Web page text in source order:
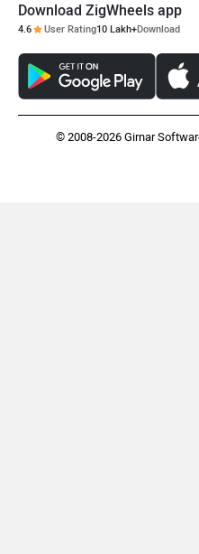
Download ZigWheels app
4.6 User Rating10 Lakh+Download
© 2008-2026 Girnar